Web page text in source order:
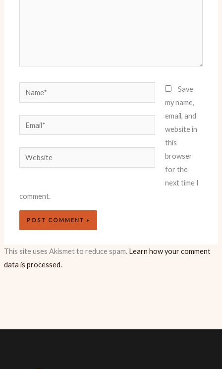
Name*
Email*
Website
Save
my name,
email, and
website in
this
browser
for the
next time I
comment.
This site uses Akismet to reduce spam. Learn how your comment
data is processed.